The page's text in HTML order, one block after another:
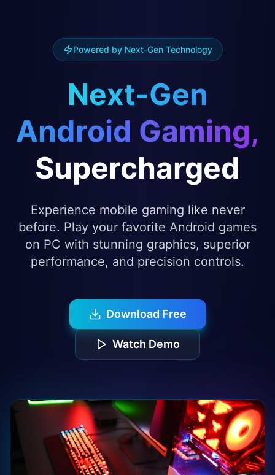
Powered by Next-Gen Technology
Next-Gen
Android Gaming,
Supercharged
Experience mobile gaming like never
before. Play your favorite Android games
on PC with stunning graphics, superior
performance, and precision controls.
Download Free
Watch Demo